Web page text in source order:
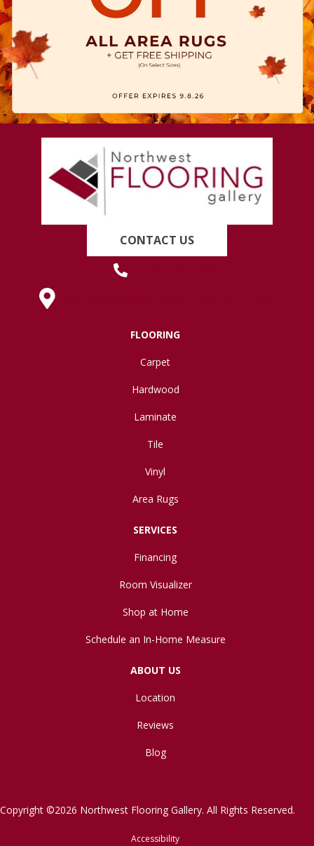
CONTACT US
FLOORING
Carpet
Hardwood
Laminate
Tile
Vinyl
Area Rugs
SERVICES
Financing
Room Visualizer
Shop at Home
Schedule an In-Home Measure
ABOUT US
Location
Reviews
Blog
Copyright ©2026 Northwest Flooring Gallery. All Rights Reserved.
Accessibility